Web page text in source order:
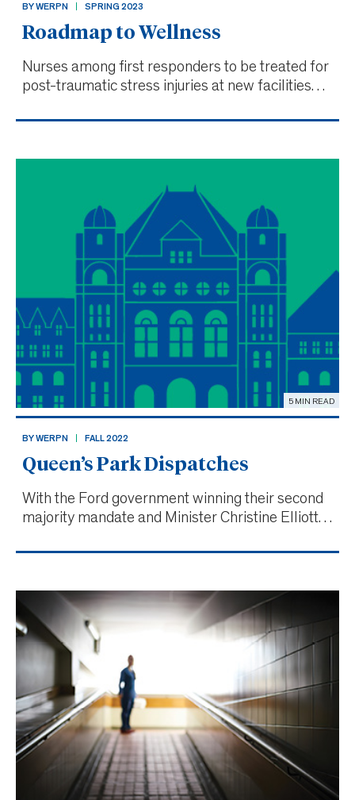
BY WERPN SPRING 2023
Roadmap to Wellness
Nurses among first responders to be treated for
post-traumatic stress injuries at new facilities
events and stress not unlike firefighters,
for a new fac
5 MIN READ
BY WERPN FALL 2022
Queen’s Park Dispatches
With the Ford government winning their second
majority mandate and Minister Christine Elliott
expected throughout the Ministry of Health.